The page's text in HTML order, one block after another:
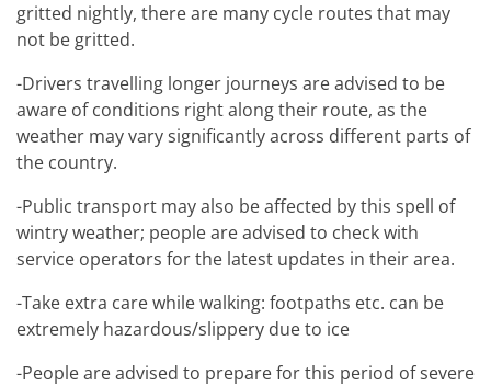
gritted nightly, there are many cycle routes that may
not be gritted.
-Drivers travelling longer journeys are advised to be
aware of conditions right along their route, as the
weather may vary significantly across different parts of
the country.
-Public transport may also be affected by this spell of
wintry weather; people are advised to check with
service operators for the latest updates in their area.
-Take extra care while walking: footpaths etc. can be
extremely hazardous/slippery due to ice
-People are advised to prepare for this period of severe